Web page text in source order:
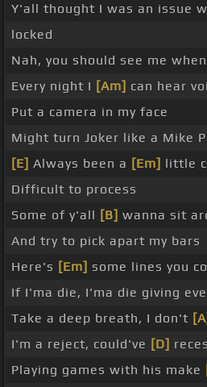
Y'all thought I was an issue
locked
Nah, you should see me
Every night I [Am] can hear
Put a camera in my face
Might turn Joker like a Mike
[E] Always been a [Em] little
Difficult to process
Some of y'all [B] wanna sit
And try to pick apart my bars
Here's [Em] some lines you
If I'ma die, I'ma die giving
Take a deep breath, I don't
I'm a reject, could've [D]
Playing games with his make